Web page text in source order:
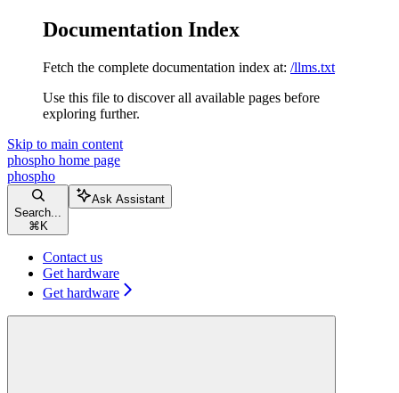
Documentation Index
Fetch the complete documentation index at: /llms.txt
Use this file to discover all available pages before
exploring further.
Skip to main content
phospho home page
phospho
Search...
⌘ K
Ask Assistant
Contact us
Get hardware
Get hardware